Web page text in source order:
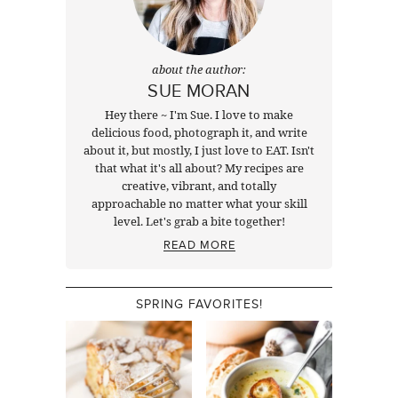
about the author:
SUE MORAN
Hey there ~ I'm Sue. I love to make
delicious food, photograph it, and write
about it, but mostly, I just love to EAT. Isn't
that what it's all about? My recipes are
creative, vibrant, and totally
approachable no matter what your skill
level. Let's grab a bite together!
READ MORE
SPRING FAVORITES!